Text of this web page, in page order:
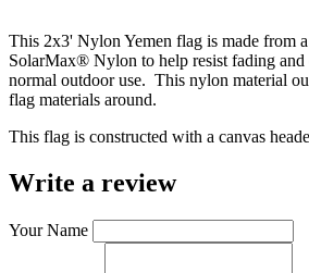
This 2x3' Nylon Yemen flag is made from
SolarMax® Nylon to help resist fading and
normal outdoor use. This nylon material
flag materials around.
This flag is constructed with a canvas
Write a review
Your Name